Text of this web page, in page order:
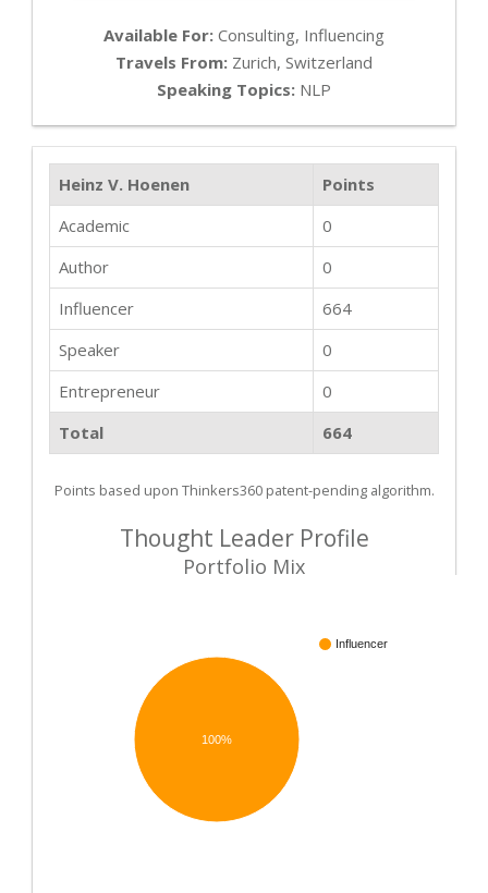
Available For: Consulting, Influencing
Travels From: Zurich, Switzerland
Speaking Topics: NLP
Heinz V. Hoenen
Points
Academic
0
Author
0
Influencer
664
Speaker
0
Entrepreneur
0
Total
664
Points based upon Thinkers360 patent-pending algorithm.
Thought Leader Profile
Portfolio Mix
Influencer
100%